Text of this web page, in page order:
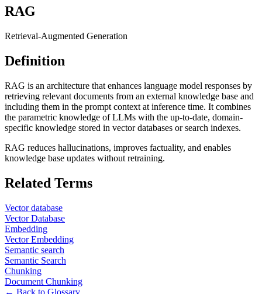
RAG
Retrieval-Augmented Generation
Definition
RAG is an architecture that enhances language model responses by
retrieving relevant documents from an external knowledge base and
including them in the prompt context at inference time. It combines
the parametric knowledge of LLMs with the up-to-date, domain-
specific knowledge stored in vector databases or search indexes.
RAG reduces hallucinations, improves factuality, and enables
knowledge base updates without retraining.
Related Terms
Vector database
Vector Database
Embedding
Vector Embedding
Semantic search
Semantic Search
Chunking
Document Chunking
← Back to Glossary